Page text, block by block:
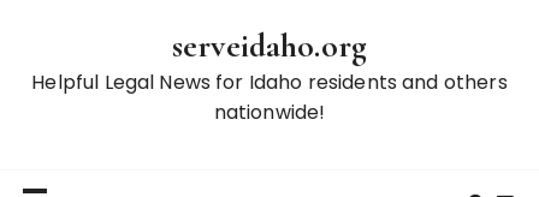
serveidaho.org
Helpful Legal News for Idaho residents and others
nationwide!